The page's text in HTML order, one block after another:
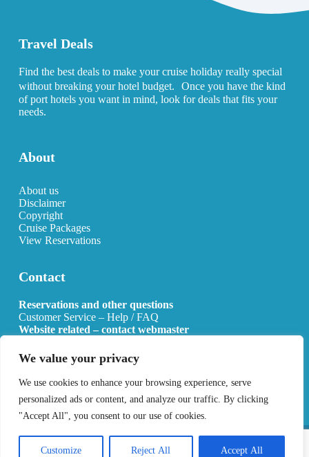
We value your privacy
We use cookies to enhance your browsing experience, serve
personalized ads or content, and analyze our traffic. By clicking
"Accept All", you consent to our use of cookies.
Customize Reject All Accept All
Travel Deals
Find the best deals to make your cruise holiday really special
without breaking your hotel budget. Once you have the kind
of port hotels you want in mind, look for deals that fits your
needs.
About
About us
Disclaimer
Copyright
Cruise Packages
View Reservations
Contact
Reservations and other questions
Customer Service – Help / FAQ
Website related – contact webmaster
Copyright 2026 All Cruise Hotels Privacy Policy
Sitemap